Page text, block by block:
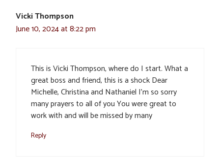
Vicki Thompson
June 10, 2024 at 8:22 pm
This is Vicki Thompson, where do I start. What a
great boss and friend, this is a shock Dear
Michelle, Christina and Nathaniel I’m so sorry
many prayers to all of you You were great to
work with and will be missed by many
Reply